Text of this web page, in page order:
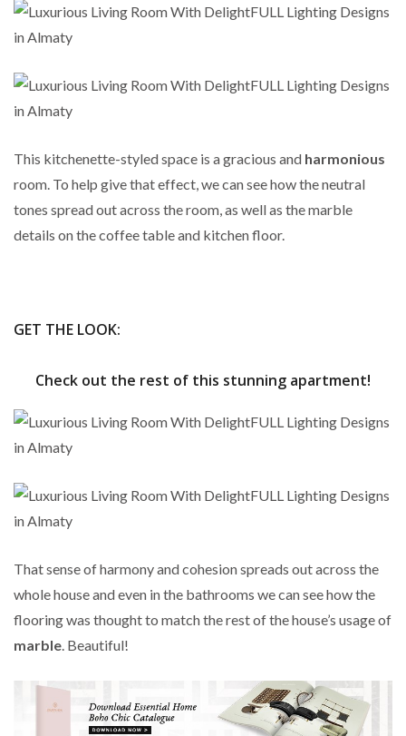
This kitchenette-styled space is a gracious and harmonious
room. To help give that effect, we can see how the neutral
tones spread out across the room, as well as the marble
details on the coffee table and kitchen floor.
GET THE LOOK:
Check out the rest of this stunning apartment!
That sense of harmony and cohesion spreads out across the
whole house and even in the bathrooms we can see how the
flooring was thought to match the rest of the house’s usage of
marble. Beautiful!